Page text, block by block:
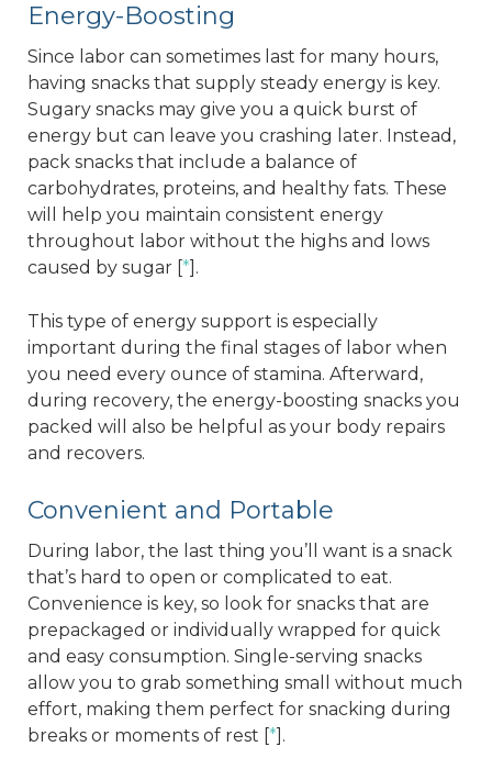
Energy-Boosting
Since labor can sometimes last for many hours,
having snacks that supply steady energy is key.
Sugary snacks may give you a quick burst of
energy but can leave you crashing later. Instead,
pack snacks that include a balance of
carbohydrates, proteins, and healthy fats. These
will help you maintain consistent energy
throughout labor without the highs and lows
caused by sugar [*].
This type of energy support is especially
important during the final stages of labor when
you need every ounce of stamina. Afterward,
during recovery, the energy-boosting snacks you
packed will also be helpful as your body repairs
and recovers.
Convenient and Portable
During labor, the last thing you’ll want is a snack
that’s hard to open or complicated to eat.
Convenience is key, so look for snacks that are
prepackaged or individually wrapped for quick
and easy consumption. Single-serving snacks
allow you to grab something small without much
effort, making them perfect for snacking during
breaks or moments of rest [*].